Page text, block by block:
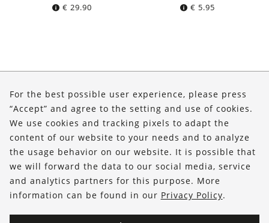
€ 29.90 € 5.95
Shop
Service
FOLLOW US
For the best possible user experience, please press
“Accept” and agree to the setting and use of cookies.
We use cookies and tracking pixels to adapt the
content of our website to your needs and to analyze
the usage behavior on our website. It is possible that
we will forward the data to our social media, service
and analytics partners for this purpose. More
information can be found in our Privacy Policy.